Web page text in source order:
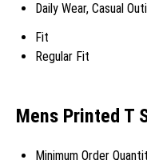
Daily Wear, Casual
Fit
Regular Fit
Mens Printed T
Minimum Order